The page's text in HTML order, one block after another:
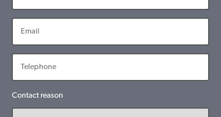
Contact reason